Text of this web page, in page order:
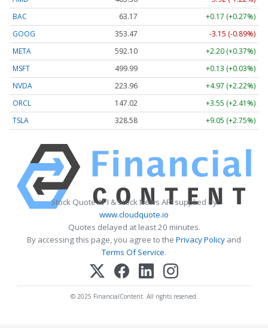
BAC
63.17
+0.17 (+0.27%)
GOOG
353.47
-3.15 (-0.89%)
META
592.10
+2.20 (+0.37%)
MSFT
499.99
+0.13 (+0.03%)
NVDA
223.96
+4.97 (+2.22%)
ORCL
147.02
+3.55 (+2.41%)
TSLA
328.58 +9.05 (+2.75%)
Stock Quote API & Stock News API supplied by
www.cloudquote.io
Quotes delayed at least 20 minutes.
By accessing this page, you agree to the Privacy Policy and
Terms Of Service.
© 2025 FinancialContent. All rights reserved.